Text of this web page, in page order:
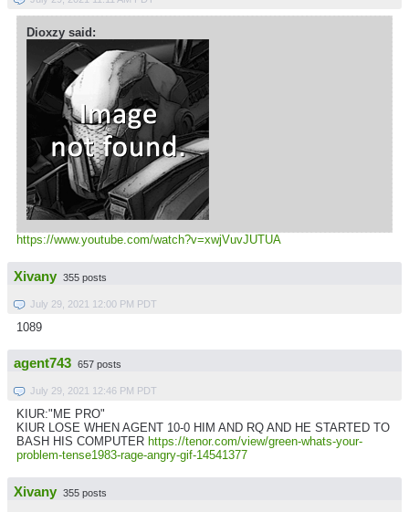
Dioxzy said:
https://www.youtube.com/watch?v=xwjVuvJUTUA
Xivany 355 posts
July 29, 2021 12:00 PM PDT
1089
agent743 657 posts
July 29, 2021 12:46 PM PDT
KIUR:"ME PRO"
KIUR LOSE WHEN AGENT 10-0 HIM AND RQ AND HE STARTED TO
BASH HIS COMPUTER https://tenor.com/view/green-whats-your-
problem-tense1983-rage-angry-gif-14541377
Xivany 355 posts